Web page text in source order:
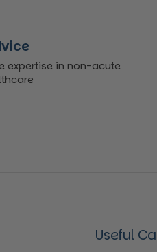
expertise in non-acute
Useful